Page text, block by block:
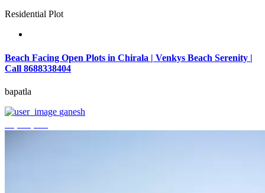
Residential Plot
Beach Facing Open Plots in Chirala | Venkys Beach Serenity |
Call 8688338404
bapatla
ganesh